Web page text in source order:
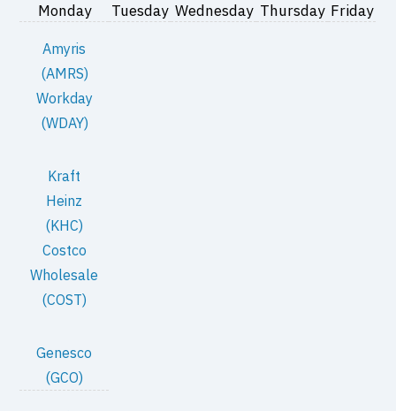
Monday Tuesday Wednesday Thursday Friday
Amyris
(AMRS)
Workday
(WDAY)
Kraft
Heinz
(KHC)
Costco
Wholesale
(COST)
Genesco
(GCO)